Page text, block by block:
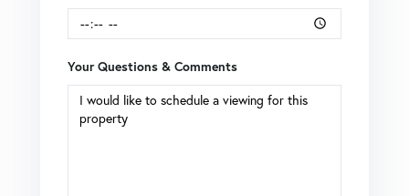
Your Questions & Comments